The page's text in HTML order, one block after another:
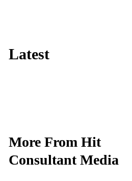
Latest
More From Hit
Consultant Media